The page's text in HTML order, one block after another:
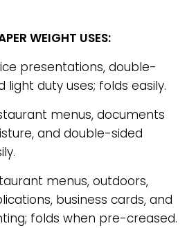
WEIGHT USES:
presentations, double-
light duty uses; folds easily.
menus, documents
and double-sided
menus, outdoors,
business cards, and
folds when pre-creased.